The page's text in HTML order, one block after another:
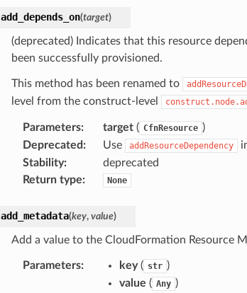
add_depends_on(target)
(deprecated) Indicates that this resource
been successfully provisioned.
This method has been renamed to
level from the construct-level
Parameters: target( CfnResource )
Deprecated : Use addResourceDependency
Stability:
deprecated
Return type: None
add_metadata(key, value)
Add a value to the CloudFormation Resource
Parameters: key( str )
value ( Any )